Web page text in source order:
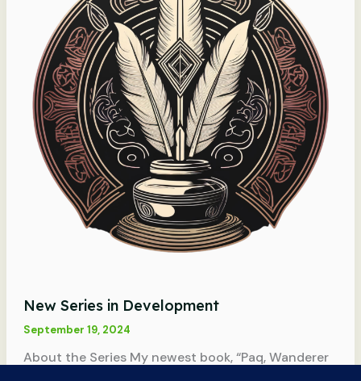
New Series in Development
September 19, 2024
About the Series My newest book, “Paq, Wanderer